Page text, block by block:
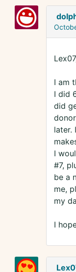
I am
I did
did
later.
I
#7,
be a
me,
my
I